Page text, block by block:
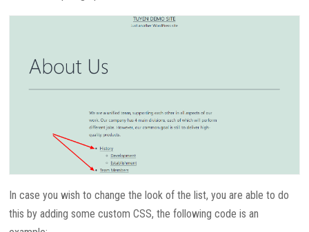
In case you wish to change the look of the list, you are able to do
this by adding some custom CSS, the following code is an